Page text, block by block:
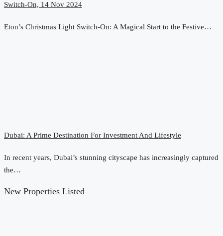
Switch-On, 14 Nov 2024
Eton’s Christmas Light Switch-On: A Magical Start to the Festive…
Dubai: A Prime Destination For Investment And Lifestyle
In recent years, Dubai’s stunning cityscape has increasingly captured
the…
New Properties Listed